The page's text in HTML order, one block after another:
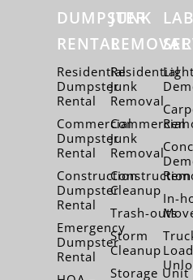
DUMPSTER
RENTAL
Residential
Dumpster
Rental
Commercial
Dumpster
Rental
Construction
Dumpster
Rental
Emergency
Dumpster
Rental
JUNK
REMOVAL
Residential
Junk
Removal
Commercial
Junk
Removal
Construction
Cleanup
Trash-outs
Storm
Cleanup
Storage Unit
Light
In-